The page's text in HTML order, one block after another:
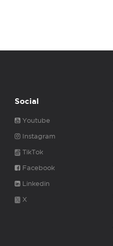
Social
Youtube
Instagram
TikTok
Facebook
Linkedin
X